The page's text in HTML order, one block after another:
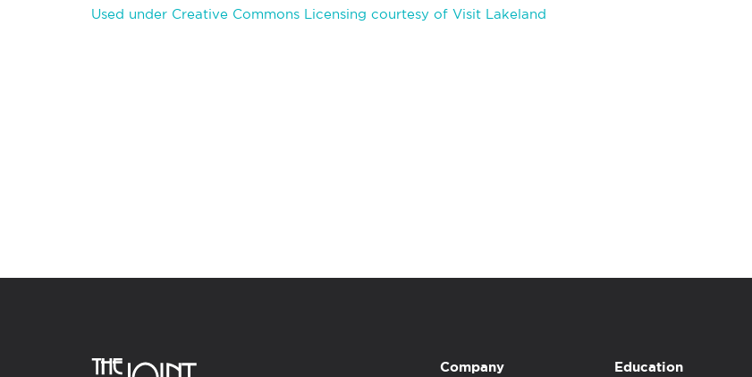
Used under Creative Commons Licensing courtesy of Visit Lakeland
Company Education